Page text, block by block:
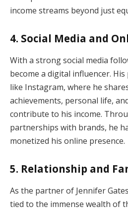
income streams beyond just
4. Social Media and
With a strong social media
become a digital influencer.
like Instagram, where he
achievements, personal life,
contribute to his income.
partnerships with brands, he
monetized his online presence.
5. Relationship and
As the partner of Jennifer
tied to the immense wealth of